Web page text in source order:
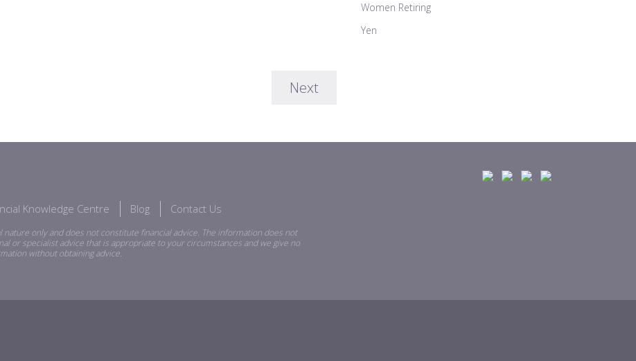
Women Retiring
Yen
Next
Knowledge Centre Blog Contact Us
only and does not constitute financial advice. The information does not
or specialist advice that is appropriate to your circumstances and we give no
without obtaining advice.